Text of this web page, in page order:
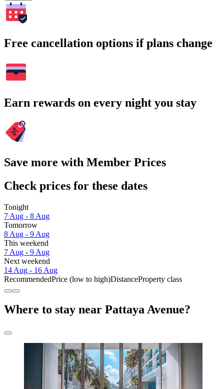
Free cancellation options if plans change
Earn rewards on every night you stay
Save more with Member Prices
Check prices for these dates
Tonight
7 Aug - 8 Aug
Tomorrow
8 Aug - 9 Aug
This weekend
7 Aug - 9 Aug
Next weekend
14 Aug - 16 Aug
RecommendedPrice (low to high)DistanceProperty class
Where to stay near Pattaya Avenue?